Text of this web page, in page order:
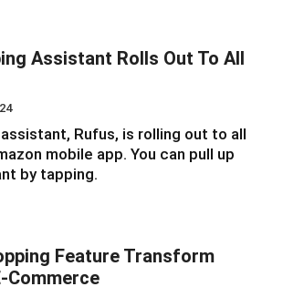
Assistant Rolls Out To All
Rufus, is rolling out to all
mobile app. You can pull up
by tapping.
Feature Transform
Commerce